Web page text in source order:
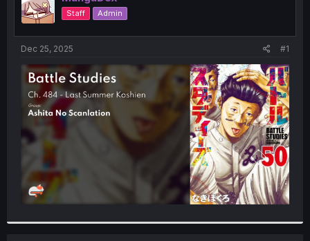
d
s
t
t
e
r
t
Staff Admin
Dec 25, 2025 #1